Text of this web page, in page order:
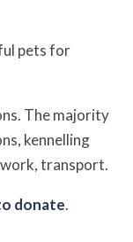
pets for
The majority
kennelling
transport.
donate.